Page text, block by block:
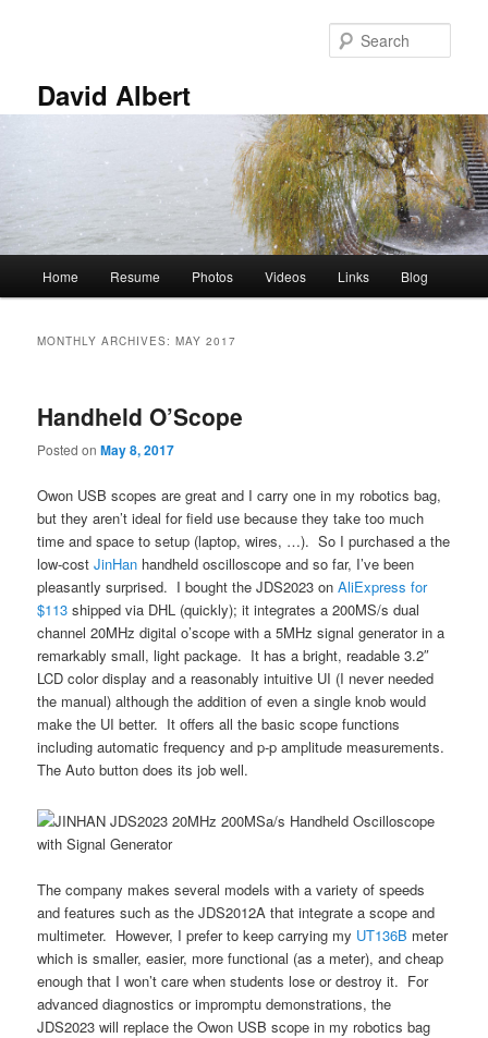
David Albert
Home Resume Photos Videos Links Blog
MONTHLY ARCHIVES:MAY 2017
Handheld O’Scope
Posted onMay 8, 2017
Owon USB scopes are great and I carry one in my robotics bag,
but they aren’t ideal for field use because they take too much
time and space to setup (laptop, wires, …). So I purchased a the
low-costJinHan handheld oscilloscope and so far, I’ve been
pleasantly surprised. I bought the JDS2023 on AliExpress for
$113 shipped via DHL (quickly); it integrates a 200MS/s dual
channel 20MHz digital o’scope with a 5MHz signal generator in a
remarkably small, light package. It has a bright, readable 3.2″
LCD color display and a reasonably intuitive UI (I never needed
the manual) although the addition of even a single knob would
make the UI better. It offers all the basic scope functions
including automatic frequency and p-p amplitude measurements.
The Auto button does its job well.
The company makes several models with a variety of speeds
and features such as the JDS2012A that integrate a scope and
multimeter. However, I prefer to keep carrying my UT136B meter
which is smaller, easier, more functional (as a meter), and cheap
enough that I won’t care when students lose or destroy it. For
advanced diagnostics or impromptu demonstrations, the
JDS2023 will replace the Owon USB scope in my robotics bag